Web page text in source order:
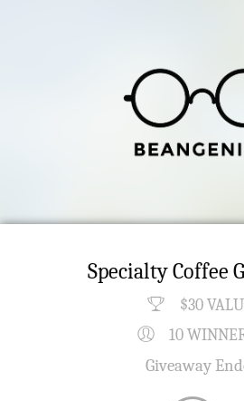
Specialty Coffee
$30
10
Giveaway